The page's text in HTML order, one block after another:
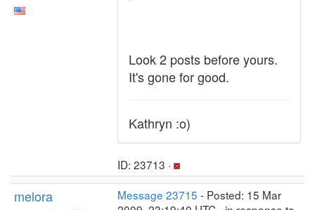
Look 2 posts before yours.
It's gone for good.
Kathryn :o)
ID: 23713 ·
melora Message 23715 - Posted: 15 Mar